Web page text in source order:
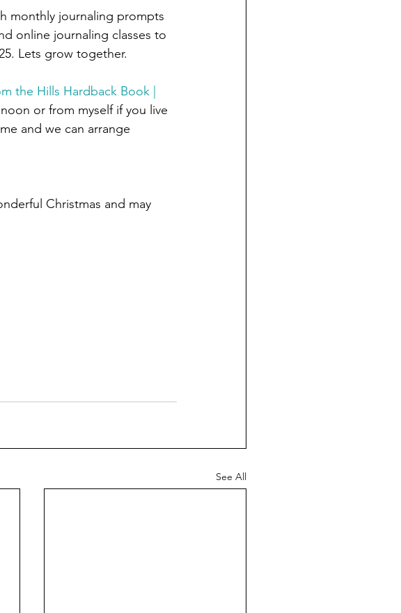
monthly journaling prompts
online journaling classes to
Lets grow together.
the Hills Hardback Book |
or from myself if you live
and we can arrange
Christmas and may
See All